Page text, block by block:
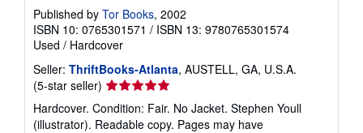
Published by Tor Books, 2002
ISBN 10: 0765301571 / ISBN 13: 9780765301574
Used / Hardcover
Seller: ThriftBooks-Atlanta, AUSTELL, GA, U.S.A.
(5-star seller) Seller
rating
5
Hardcover. Condition: Fair. No Jacket. Stephen Youll
(illustrator). Readable copy. Pages may have